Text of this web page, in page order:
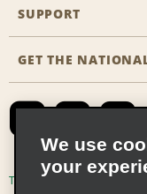
Business
Emerald Club
Career
SUPPORT
Accessibility
Global Franchise
GET THE
Terms of Use
We use
your